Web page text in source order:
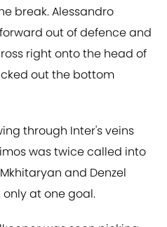
break. Alessandro
out of defence and
right onto the head of
out the bottom
through Inter's veins
was twice called into
and Denzel
at one goal.